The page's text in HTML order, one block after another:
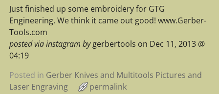
Just finished up some embroidery for GTG
Engineering. We think it came out good! www.Gerber-
Tools.com
posted via instagram bygerbertools on Dec 11, 2013 @
04:19
Posted in Gerber Knives and Multitools Pictures and
Laser Engraving
permalink